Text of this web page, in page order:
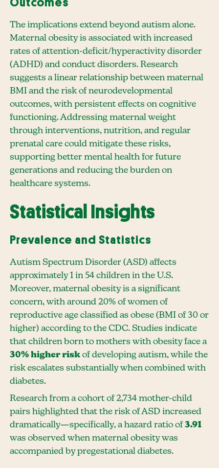
Outcomes
The implications extend beyond autism alone.
Maternal obesity is associated with increased
rates of attention-deficit/hyperactivity disorder
(ADHD) and conduct disorders. Research
suggests a linear relationship between maternal
BMI and the risk of neurodevelopmental
outcomes, with persistent effects on cognitive
functioning. Addressing maternal weight
through interventions, nutrition, and regular
prenatal care could mitigate these risks,
supporting better mental health for future
generations and reducing the burden on
healthcare systems.
Statistical Insights
Prevalence and Statistics
Autism Spectrum Disorder (ASD) affects
approximately 1 in 54 children in the U.S.
Moreover, maternal obesity is a significant
concern, with around 20% of women of
reproductive age classified as obese (BMI of 30 or
higher) according to the CDC. Studies indicate
that children born to mothers with obesity face a
30% higher risk of developing autism, while the
risk escalates substantially when combined with
diabetes.
Research from a cohort of 2,734 mother-child
pairs highlighted that the risk of ASD increased
dramatically—specifically, a hazard ratio of 3.91
was observed when maternal obesity was
accompanied by pregestational diabetes.